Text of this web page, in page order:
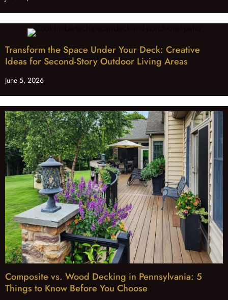
Transform the Space Under Your Deck: Creative
Ideas for Second-Story Outdoor Living Areas
June 5, 2026
Composite vs. Wood Decking in Pennsylvania: 5
Things to Know Before You Choose